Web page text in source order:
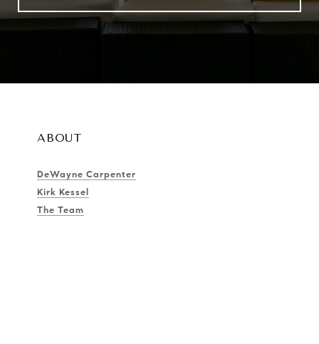
ABOUT
DeWayne Carpenter
Kirk Kessel
The Team